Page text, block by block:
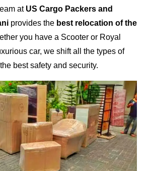
at US Cargo Packers and
provides the best relocation of the
you have a Scooter or Royal
car, we shift all the types of
best safety and security.